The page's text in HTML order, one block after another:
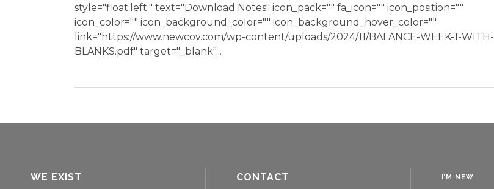
style="float:left;" text="Download Notes" icon_pack="" fa_icon="" icon_position=""
icon_color="" icon_background_color="" icon_background_hover_color=""
link="https://www.newcov.com/wp-content/uploads/2024/11/BALANCE-WEEK-1-WITH-
BLANKS.pdf" target="_blank"...
WE EXIST CONTACT I’M NEW